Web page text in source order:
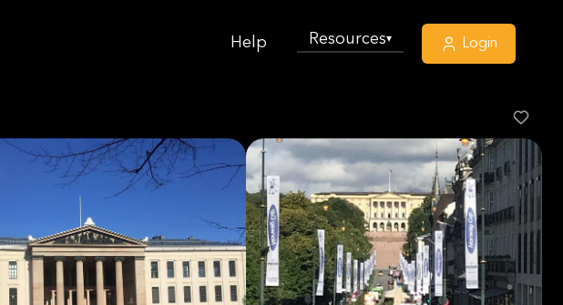
Help Resources▾ Login